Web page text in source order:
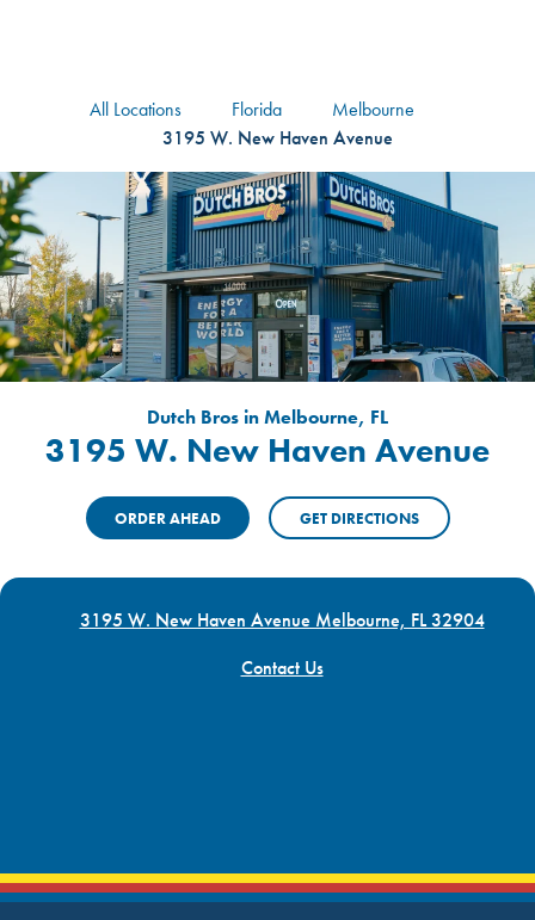
All Locations Florida
Melbourne
3195 W. New Haven Avenue
Dutch Bros in Melbourne, FL
3195 W. New Haven Avenue
ORDER AHEAD GET DIRECTIONS
3195 W. New Haven Avenue Melbourne, FL 32904
Contact Us